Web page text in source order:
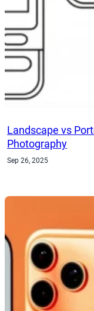
Landscape vs
Photography
Sep 26, 2025